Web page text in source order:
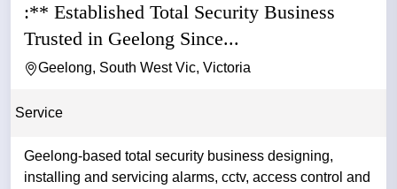
:** Established Total Security Business
Trusted in Geelong Since...
Geelong, South West Vic, Victoria
Service
Geelong-based total security business designing,
installing and servicing alarms, cctv, access control and